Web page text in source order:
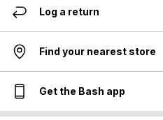
Log a return
Find your nearest store
Get the Bash app